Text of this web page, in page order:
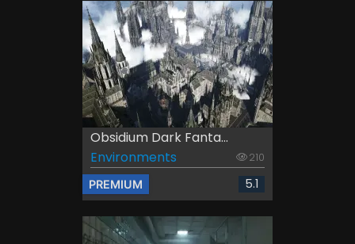
Obsidium Dark Fanta...
Environments
210
PREMIUM 5.1